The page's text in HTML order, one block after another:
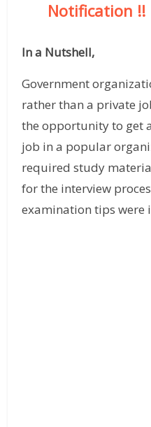
Notification !!
In a Nutshell,
Government
rather than a private
the opportunity to get
job in a popular
required study
for the interview
examination tips were